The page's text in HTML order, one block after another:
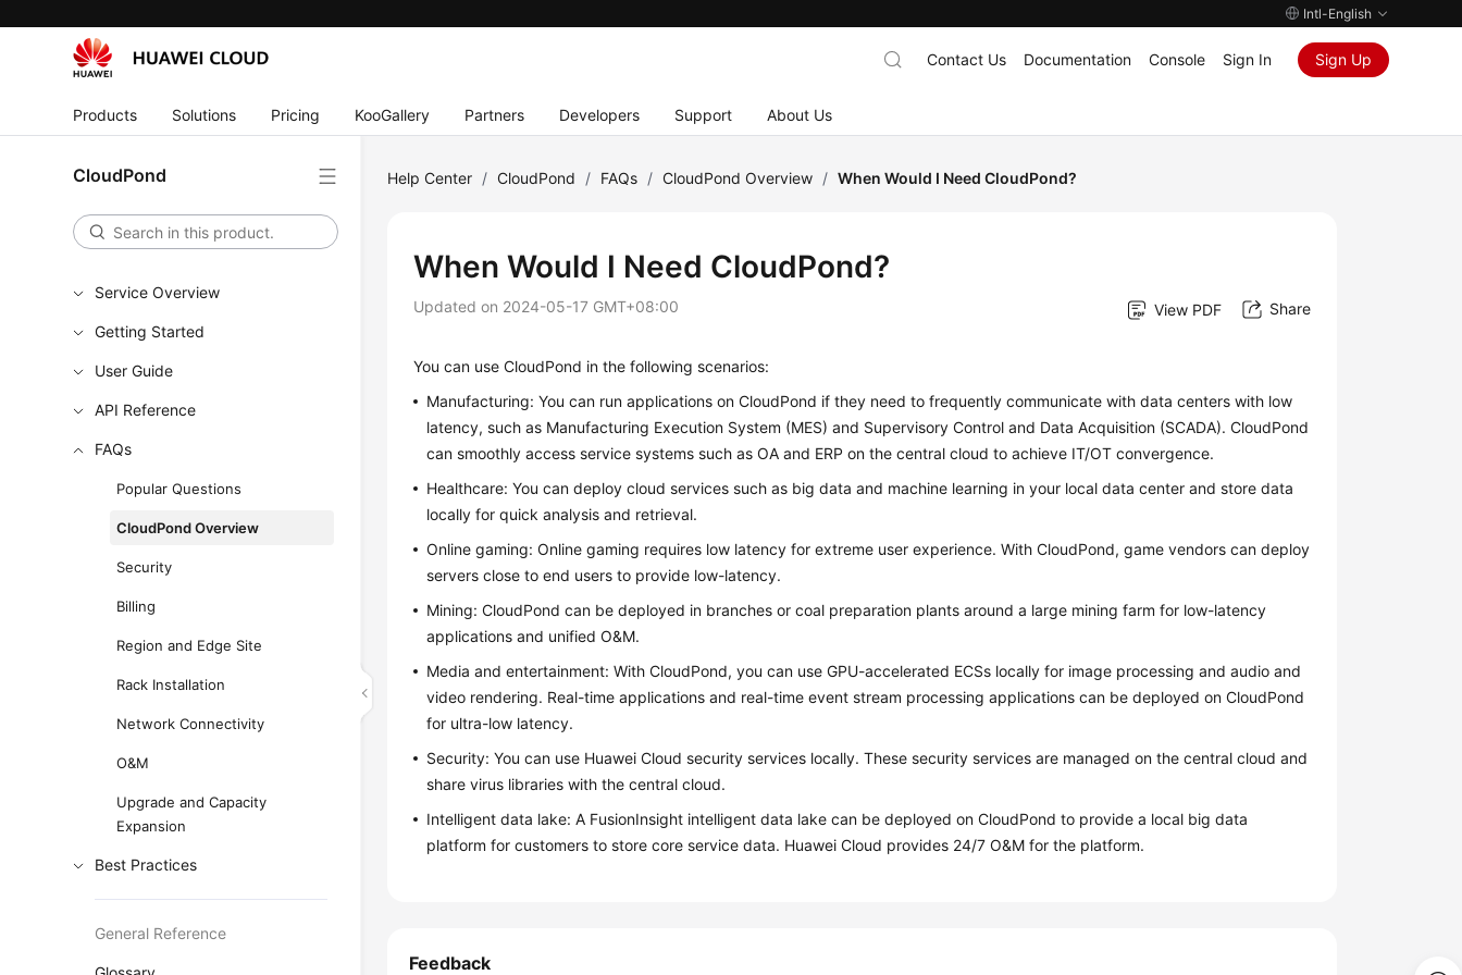
Intl-English
Products Solutions Pricing KooGallery Partners Developers Support About Us
Contact Us Documentation Console Sign In Sign Up
CloudPond
Service Overview
Getting Started
User Guide
API Reference
FAQs
Popular Questions
CloudPond Overview
Security
Billing
Region and Edge Site
Rack Installation
Network Connectivity
O&M
Upgrade and Capacity
Expansion
Best Practices
General Reference
Help Center / CloudPond / FAQs / CloudPond Overview / When Would I Need CloudPond?
When Would I Need CloudPond?
Updated on 2024-05-17 GMT+08:00 View PDF Share
You can useCloudPond in the following scenarios:
Manufacturing: You can run applications onCloudPond if they need to frequently communicate with data centers with low
latency, such as Manufacturing Execution System (MES) and Supervisory Control and Data Acquisition (SCADA).CloudPond
can smoothly access service systems such as OA and ERP on the central cloud to achieve IT/OT convergence.
Healthcare: You can deploy cloud services such as big data and machine learning in your local data center and store data
locally for quick analysis and retrieval.
Online gaming: Online gaming requires low latency for extreme user experience. WithCloudPond, game vendors can deploy
servers close to end users to provide low-latency.
Mining:CloudPond can be deployed in branches or coal preparation plants around a large mining farm for low-latency
applications and unified O&M.
Media and entertainment: WithCloudPond, you can use GPU-accelerated ECSs locally for image processing and audio and
video rendering. Real-time applications and real-time event stream processing applications can be deployed onCloudPond
for ultra-low latency.
Security: You can use Huawei Cloud security services locally. These security services are managed on the central cloud and
share virus libraries with the central cloud.
Intelligent data lake: A FusionInsight intelligent data lake can be deployed onCloudPond to provide a local big data
platform for customers to store core service data. Huawei Cloud provides 24/7 O&M for the platform.
Feedback